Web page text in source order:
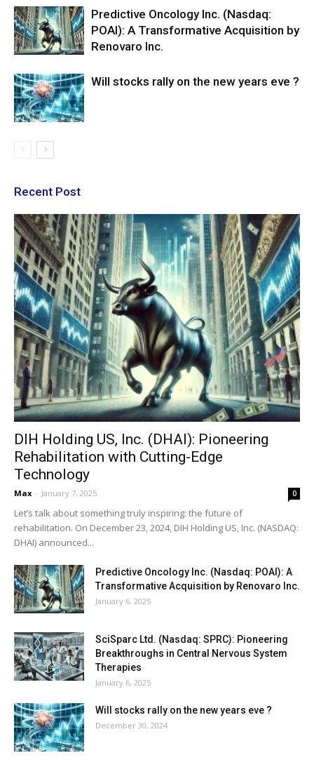
Predictive Oncology Inc. (Nasdaq:
POAI): A Transformative Acquisition by
Renovaro Inc.
Will stocks rally on the new years eve ?
Recent Post
DIH Holding US, Inc. (DHAI): Pioneering
Rehabilitation with Cutting-Edge
Technology
Max - January 7, 2025 0
Let’s talk about something truly inspiring: the future of
rehabilitation. On December 23, 2024, DIH Holding US, Inc. (NASDAQ:
DHAI) announced...
Predictive Oncology Inc. (Nasdaq: POAI): A
Transformative Acquisition by Renovaro Inc.
January 6, 2025
SciSparc Ltd. (Nasdaq: SPRC): Pioneering
Breakthroughs in Central Nervous System
Therapies
January 6, 2025
Will stocks rally on the new years eve ?
December 30, 2024